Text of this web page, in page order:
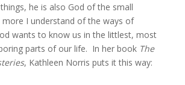
he is also God of the small
more I understand of the ways of
wants to know us in the littlest, most
parts of our life.  In her book The
, Kathleen Norris puts it this way: